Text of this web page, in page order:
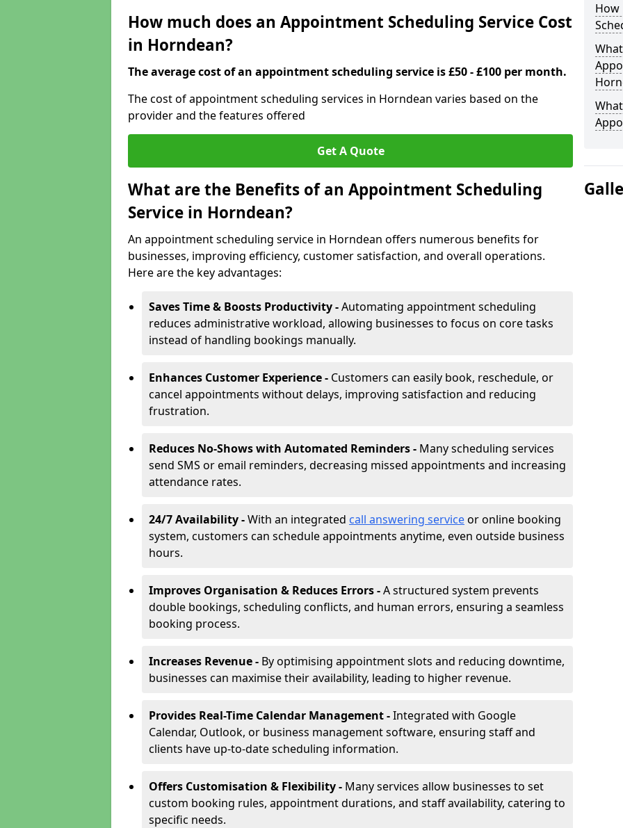
How much does an Appointment Scheduling Service Cost
in Horndean?
The average cost of an appointment scheduling service is £50 - £100 per month.
The cost of appointment scheduling services in Horndean varies based on the
provider and the features offered
Get A Quote
What are the Benefits of an Appointment Scheduling
Service in Horndean?
An appointment scheduling service in Horndean offers numerous benefits for
businesses, improving efficiency, customer satisfaction, and overall operations.
Here are the key advantages:
Saves Time & Boosts Productivity -Automating appointment scheduling
reduces administrative workload, allowing businesses to focus on core tasks
instead of handling bookings manually.
Enhances Customer Experience - Customers can easily book, reschedule, or
cancel appointments without delays, improving satisfaction and reducing
frustration.
Reduces No-Shows with Automated Reminders - Many scheduling services
send SMS or email reminders, decreasing missed appointments and increasing
attendance rates.
24/7 Availability -With an integrated call answering serviceor online booking
system, customers can schedule appointments anytime, even outside business
hours.
Improves Organisation & Reduces Errors -A structured system prevents
double bookings, scheduling conflicts, and human errors, ensuring a seamless
booking process.
Increases Revenue - By optimising appointment slots and reducing downtime,
businesses can maximise their availability, leading to higher revenue.
Provides Real-Time Calendar Management -Integrated with Google
Calendar, Outlook, or business management software, ensuring staff and
clients have up-to-date scheduling information.
Offers Customisation & Flexibility - Many services allow businesses to set
custom booking rules, appointment durations, and staff availability, catering to
specific needs.
How